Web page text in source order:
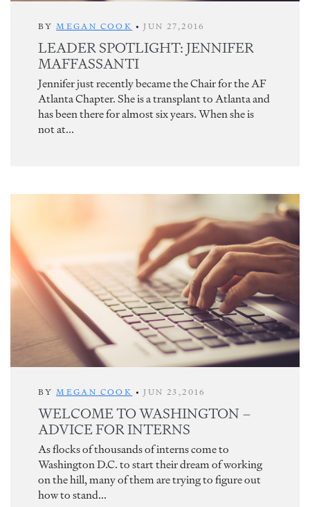
BYMEGAN COOK •JUN 27,2016
LEADER SPOTLIGHT: JENNIFER
MAFFASSANTI
Jennifer just recently became the Chair for the AF
Atlanta Chapter. She is a transplant to Atlanta and
has been there for almost six years. When she is
not at...
BYMEGAN COOK •JUN 23,2016
WELCOME TO WASHINGTON –
ADVICE FOR INTERNS
As flocks of thousands of interns come to
Washington D.C. to start their dream of working
on the hill, many of them are trying to figure out
how to stand...